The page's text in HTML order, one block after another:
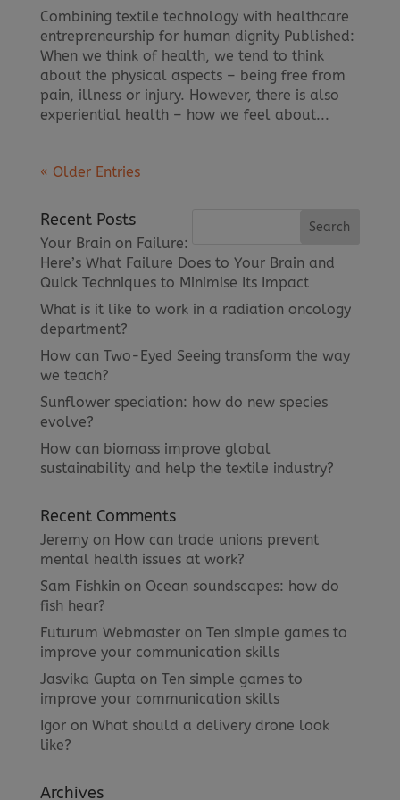
Combining textile technology with healthcare
entrepreneurship for human dignity Published:
When we think of health, we tend to think
about the physical aspects – being free from
pain, illness or injury. However, there is also
experiential health – how we feel about...
« Older Entries
Recent Posts
Your Brain on Failure:
Here’s What Failure Does to Your Brain and
Quick Techniques to Minimise Its Impact
What is it like to work in a radiation oncology
department?
How can Two-Eyed Seeing transform the way
we teach?
Sunflower speciation: how do new species
evolve?
How can biomass improve global
sustainability and help the textile industry?
Recent Comments
Jeremyon How can trade unions prevent
mental health issues at work?
Sam Fishkin on Ocean soundscapes: how do
fish hear?
Futurum Webmasteron Ten simple games to
improve your communication skills
Jasvika Gupta on Ten simple games to
improve your communication skills
Igoron What should a delivery drone look
like?
Archives